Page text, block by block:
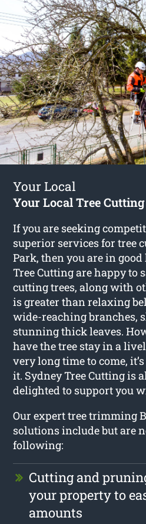
Your Local
Your Local Tree
If you are seeking
superior services fortree
Park, then you are in
Tree Cutting are happy to
cutting trees, along with
is greater than relaxing
wide-reaching branches,
stunning thick leaves.
have the tree stay in a
very long time to come,
it. Sydney Tree Cutting is
delighted to support you
Our expert tree trimming
solutions include but are
following:
Cutting and
your property to
amounts